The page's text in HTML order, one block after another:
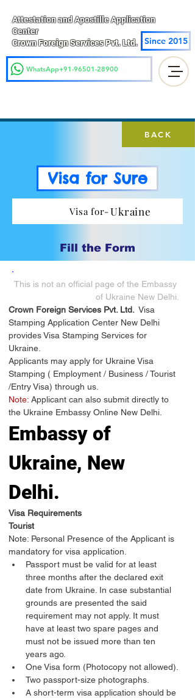
Attestation and Apostille Application
Center
Crown Foreign Services Pvt. Ltd.
Since 2015
WhatsApp+91-96501-28900
BACK
Visa for Sure
Visa for-Ukraine
Fill the Form
This is not an official page of the Embassy
of Ukraine New Delhi.
Crown Foreign Services Pvt. Ltd. Visa
Stamping Application Center New Delhi
provides Visa Stamping Services for
Ukraine.
Applicants may apply for Ukraine Visa
Stamping ( Employment / Business / Tourist
/Entry Visa) through us.
Note: Applicant can also submit directly to
the Ukraine Embassy Online New Delhi.
Embassy of
Ukraine, New
Delhi.
Visa Requirements
Tourist
Note: Personal Presence of the Applicant is
mandatory for visa application.
Passport must be valid for at least
three months after the declared exit
date from Ukraine. In case substantial
grounds are presented the said
requirement may not apply. It must
have at least two spare pages and
must not be issued more than ten
years ago.
One Visa form (Photocopy not allowed).
Two passport-size photographs.
A short-term visa application should be